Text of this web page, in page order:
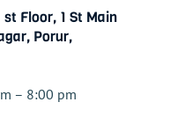
st Floor, 1 St Main
Porur,
– 8:00 pm